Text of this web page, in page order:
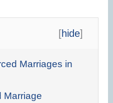
[hide]
Marriages in
Marriage